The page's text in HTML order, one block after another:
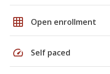
grid_on Open enrollment
speed Self paced